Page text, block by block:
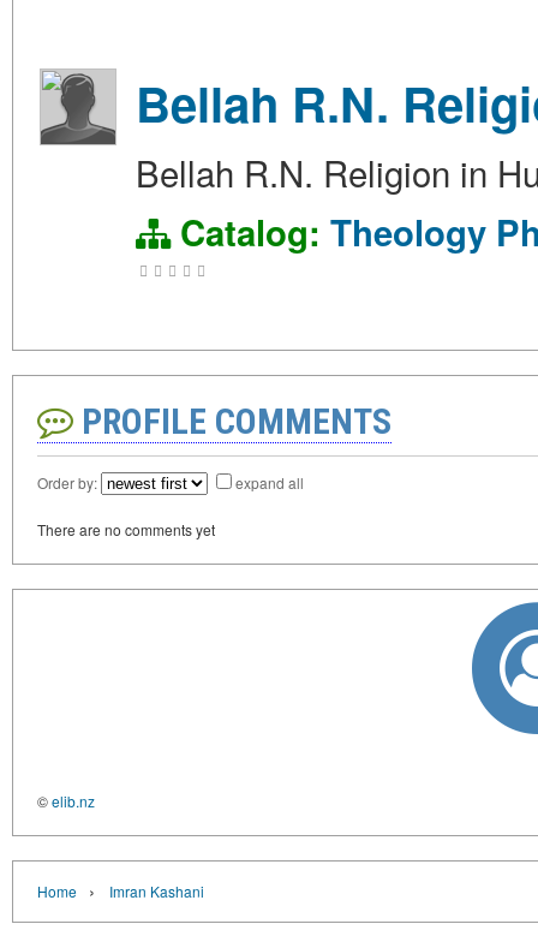
Bellah R.N.
Bellah R.N. Religion in
Catalog: Theology
PROFILE COMMENTS
Order by: expand all
There are no comments yet
©elib.nz
Home › Imran Kashani